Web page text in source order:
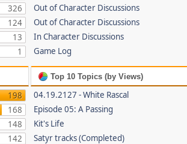
326
124
13
1
Out of Character Discussions
Out of Character Discussions
In Character Discussions
Game Log
198
168
148
142
Top 10 Topics (by Views)
04.19.2127 - White Rascal
Episode 05: A Passing
Kit's Life
Satyr tracks (Completed)